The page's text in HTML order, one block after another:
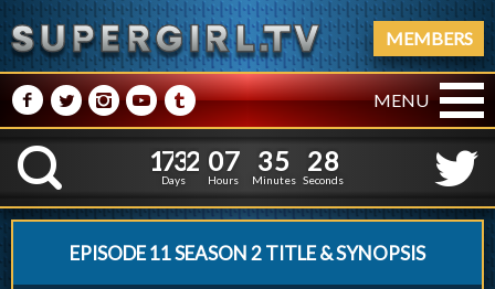
MEMBERS
M NPRQ MENU
K
1
1
7
7
3
3
2
2
Days
0
0
7
7
Hours
3
3
5
5
Minutes
2
29
8
Seconds
EPISODE 11 SEASON 2 TITLE & SYNOPSIS